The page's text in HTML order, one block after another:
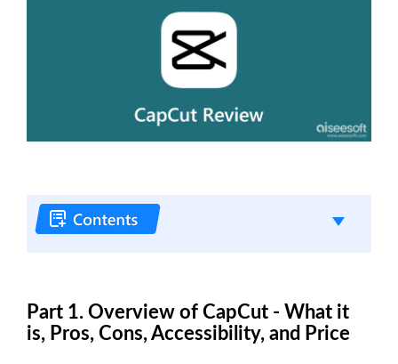
Part 1. Overview of CapCut - What it
is, Pros, Cons, Accessibility, and Price